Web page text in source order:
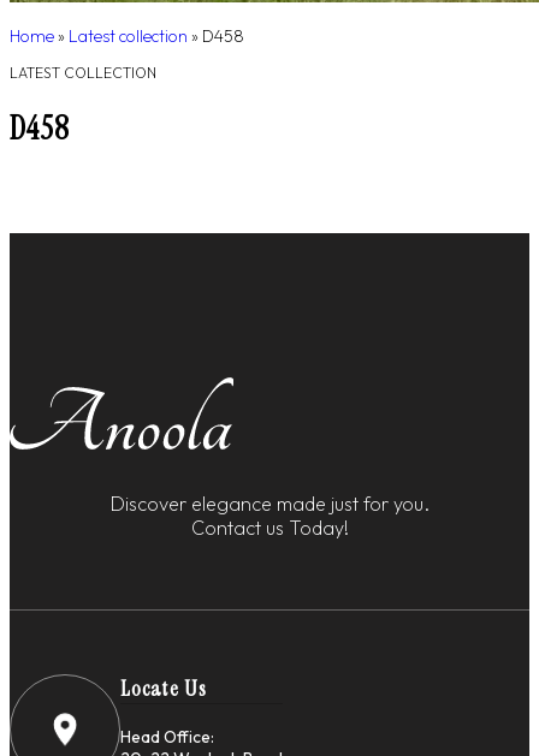
Home » Latest collection » D458
LATEST COLLECTION
D458
Discover elegance made just for you.
Contact us Today!
Locate Us
Head Office: